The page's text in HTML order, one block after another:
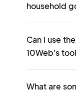
household
Can I use
10Web's
What are